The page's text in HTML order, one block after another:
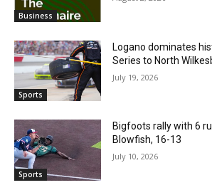
Business
Sports
Logano dominates
Series to North
July 19, 2026
Sports
Bigfoots rally with 6
Blowfish, 16-13
July 10, 2026